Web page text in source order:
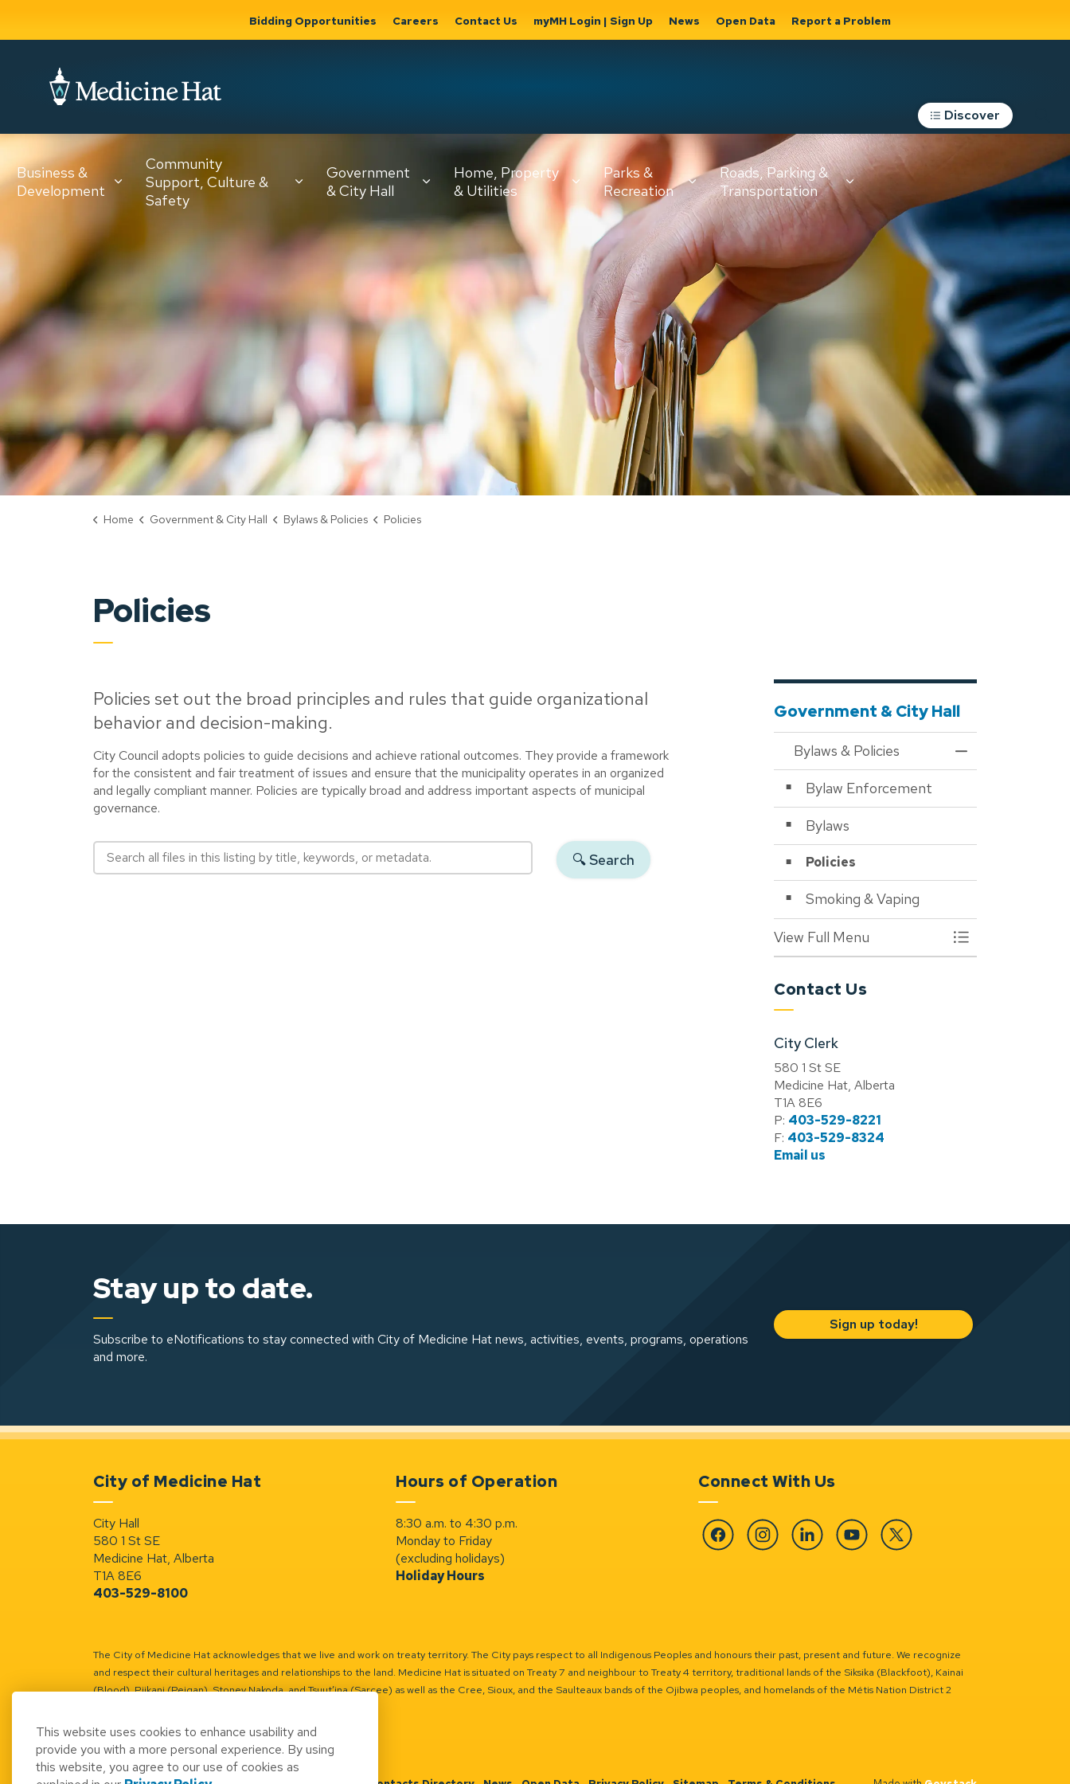
This website uses cookies to enhance usability and
provide you with a more personal experience. By using
this website, you agree to our use of cookies as
Business &
Development
Expand sub
Business &
Development
Community
Support, Culture &
Safety
Support,
Culture &
Government
& City Hall
pages
Government
Home, Property
& Utilities
Expand
sub
pages
Home,
Property
Utilities
Parks &
Recreation
Expand
sub pages
Parks &
Recreation
Roads, Parking &
Transportation
Expand sub
pages Roads,
Parking &
Transportation
Bidding Opportunities Careers Contact Us myMH Login | Sign Up News Open Data Report a Problem
Discover
Home Government & City Hall Bylaws & Policies Policies
Policies
Policies set out the broad principles and rules that guide organizational
behavior and decision-making.
City Council adopts policies to guide decisions and achieve rational outcomes. They provide a framework
for the consistent and fair treatment of issues and ensure that the municipality operates in an organized
and legally compliant manner. Policies are typically broad and address important aspects of municipal
governance.
Search all files in this listing by title, keywords, or metadata.
🔍︎ Search
Government & City Hall
Bylaws & Policies Toggle Menu
Bylaw Enforcement
Bylaws
Policies
Smoking & Vaping
View Full Menu Toggle Menu
Contact Us
City Clerk
580 1 St SE
Medicine Hat, Alberta
T1A 8E6
P: 403-529-8221
F: 403-529-8324
Email us
Stay up to date.
Subscribe to eNotifications to stay connected with City of Medicine Hat news, activities, events, programs, operations
and more.
Sign up today!
City of Medicine Hat
City Hall
580 1 St SE
Medicine Hat, Alberta
T1A 8E6
403-529-8100
Hours of Operation
8:30 a.m. to 4:30 p.m.
Monday to Friday
(excluding holidays)
Holiday Hours
Connect With Us
FacebookInstagramLinkedin YouTube Twitter
The City of Medicine Hat acknowledges that we live and work on treaty territory. The City pays respect to all Indigenous Peoples and honours their past, present and future. We recognize
and respect their cultural heritages and relationships to the land. Medicine Hat is situated on Treaty 7 and neighbour to Treaty 4 territory, traditional lands of the Siksika (Blackfoot), Kainai
(Blood), Piikani (Peigan), Stoney Nakoda, and Tsuut’ina (Sarcee) as well as the Cree, Sioux, and the Saulteaux bands of the Ojibwa peoples, and homelands of the Métis Nation District 2